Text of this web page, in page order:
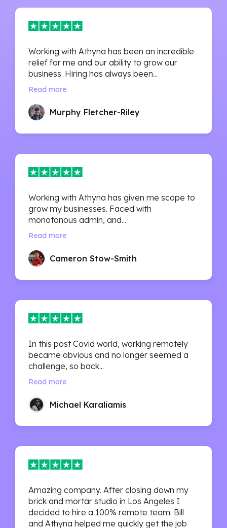
Working with Athyna has been an incredible
relief for me and our ability to grow our
business. Hiring has always been...
Read more
Murphy Fletcher-Riley
Working with Athyna has given me scope to
grow my businesses. Faced with
monotonous admin, and...
Read more
Cameron Stow-Smith
In this post Covid world, working remotely
became obvious and no longer seemed a
challenge, so back...
Read more
Michael Karaliamis
Amazing company. After closing down my
brick and mortar studio in Los Angeles I
decided to hire a 100% remote team. Bill
and Athyna helped me quickly get the job